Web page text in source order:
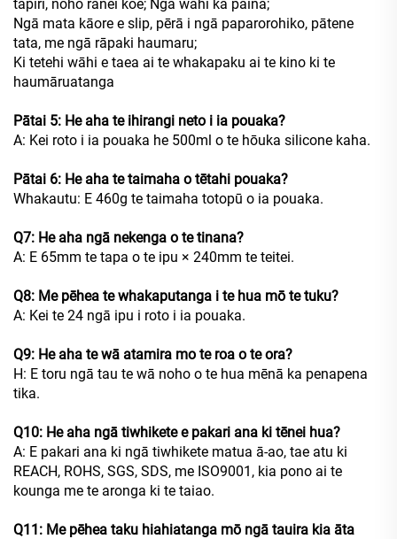
tapiri, noho rānei koe; Ngā wāhi ka paina;
Ngā mata kāore e slip, pērā i ngā paparorohiko, pātene
tata, me ngā rāpaki haumaru;
Ki tetehi wāhi e taea ai te whakapaku ai te kino ki te
haumāruatanga
Pātai 5: He aha te ihirangi neto i ia pouaka?
A: Kei roto i ia pouaka he 500ml o te hōuka silicone kaha.
Pātai 6: He aha te taimaha o tētahi pouaka?
Whakautu: E 460g te taimaha totopū o ia pouaka.
Q7: He aha ngā nekenga o te tinana?
A: E 65mm te tapa o te ipu × 240mm te teitei.
Q8: Me pēhea te whakaputanga i te hua mō te tuku?
A: Kei te 24 ngā ipu i roto i ia pouaka.
Q9: He aha te wā atamira mo te roa o te ora?
H: E toru ngā tau te wā noho o te hua mēnā ka penapena
tika.
Q10: He aha ngā tiwhikete e pakari ana ki tēnei hua?
A: E pakari ana ki ngā tiwhikete matua ā-ao, tae atu ki
REACH, ROHS, SGS, SDS, me ISO9001, kia pono ai te
kounga me te aronga ki te taiao.
Q11: Me pēhea taku hiahiatanga mō ngā tauira kia āta